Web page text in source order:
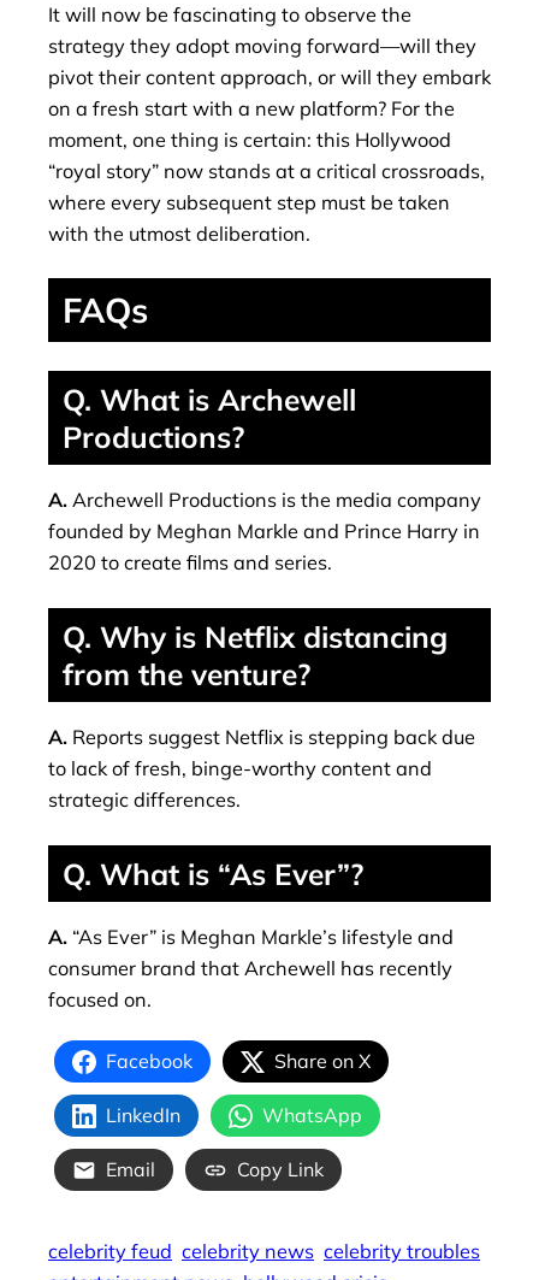
It will now be fascinating to observe the
strategy they adopt moving forward—will they
pivot their content approach, or will they embark
on a fresh start with a new platform? For the
moment, one thing is certain: this Hollywood
“royal story” now stands at a critical crossroads,
where every subsequent step must be taken
with the utmost deliberation.
FAQs
Q. What is Archewell
Productions?
A. Archewell Productions is the media company
founded by Meghan Markle and Prince Harry in
2020 to create films and series.
Q. Why is Netflix distancing
from the venture?
A. Reports suggest Netflix is stepping back due
to lack of fresh, binge-worthy content and
strategic differences.
Q. What is “As Ever”?
A. “As Ever” is Meghan Markle’s lifestyle and
consumer brand that Archewell has recently
focused on.
Facebook Share on X
LinkedIn WhatsApp
Email Copy Link
celebrity feud celebrity news celebrity troubles